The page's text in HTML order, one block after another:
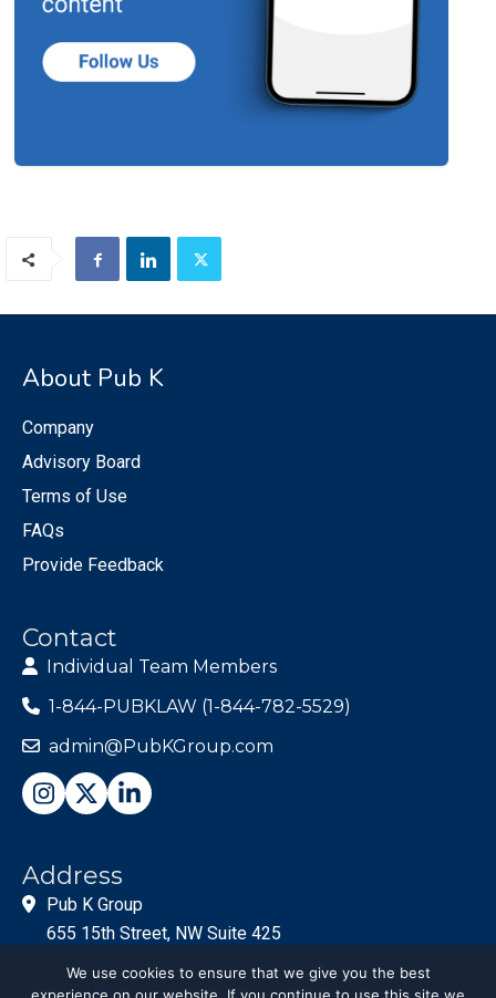
About Pub K
Company
Advisory Board
Terms of Use
FAQs
Provide Feedback
Contact
Individual Team Members
1-844-PUBKLAW (1-844-782-5529)
admin@PubKGroup.com
Address
Pub K Group
655 15th Street, NW Suite 425
Washington, DC 20005
We use cookies to ensure that we give you the best